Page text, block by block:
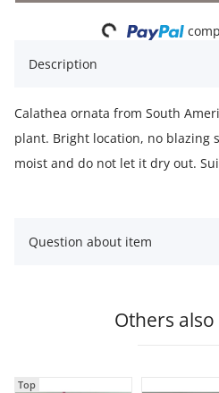
Loading...
Description
Calathea ornata from South
plant. Bright location, no blazing
moist and do not let it dry out.
Question about item
Others
Top